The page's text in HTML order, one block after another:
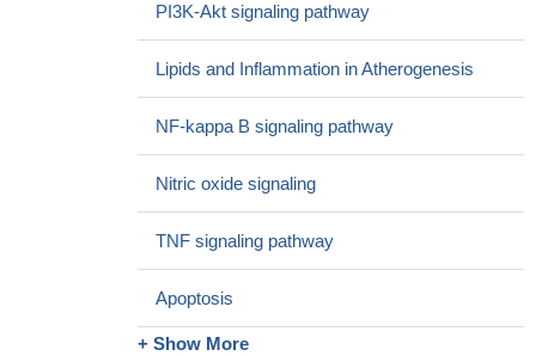
PI3K-Akt signaling pathway
Lipids and Inflammation in Atherogenesis
NF-kappa B signaling pathway
Nitric oxide signaling
TNF signaling pathway
Apoptosis
+ Show More